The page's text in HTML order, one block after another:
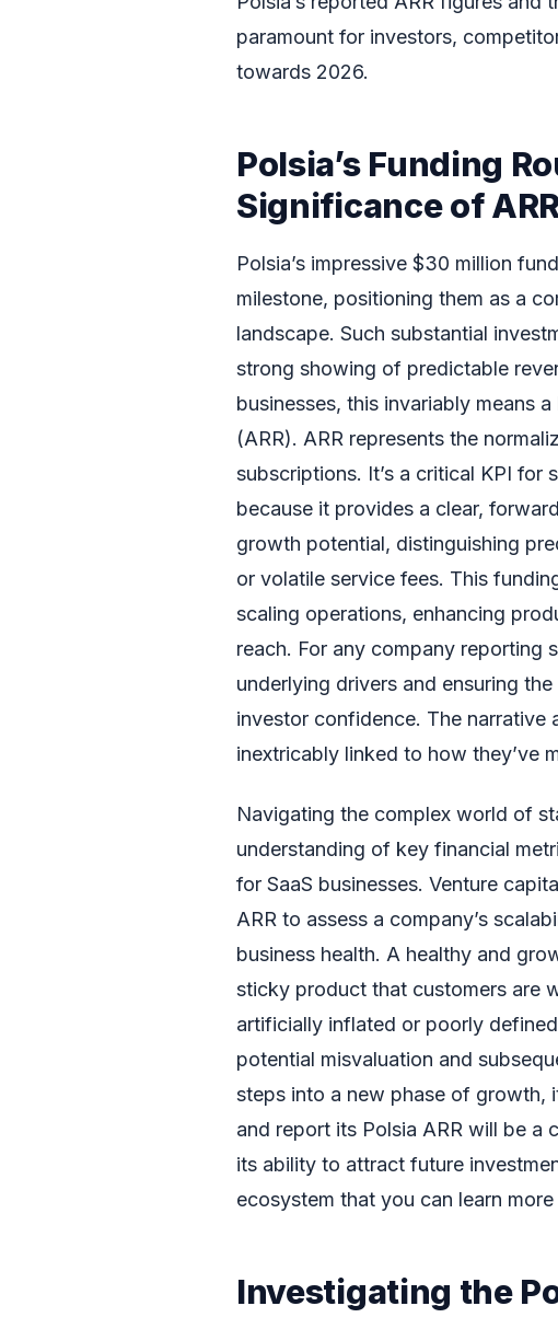
paramount for investors,
towards 2026.
Polsia’s Funding
Significance of ARR
Polsia’s impressive $30 million
milestone, positioning them as a
landscape. Such substantial
strong showing of predictable
businesses, this invariably means
(ARR). ARR represents the
subscriptions. It’s a critical KPI
because it provides a clear,
growth potential, distinguishing
or volatile service fees. This
scaling operations, enhancing
reach. For any company reporting
underlying drivers and ensuring
investor confidence. The narrative
inextricably linked to how they’ve
Navigating the complex world of
understanding of key financial
for SaaS businesses. Venture
ARR to assess a company’s
business health. A healthy and
sticky product that customers are
artificially inflated or poorly
potential misvaluation and
steps into a new phase of growth,
and report its Polsia ARR will be a
its ability to attract future
ecosystem that you can learn
Investigating the